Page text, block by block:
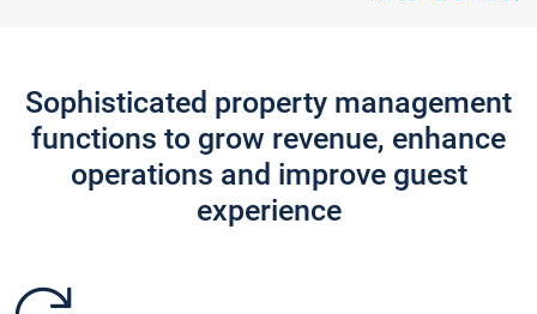
Sophisticated property management
functions to grow revenue, enhance
operations and improve guest
experience